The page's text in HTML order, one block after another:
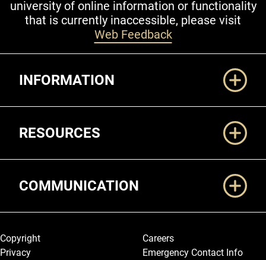
university of online information or functionality
that is currently inaccessible, please visit
Web Feedback
INFORMATION
RESOURCES
COMMUNICATION
Legal and More
Copyright
Privacy
Careers
Emergency Contact Info